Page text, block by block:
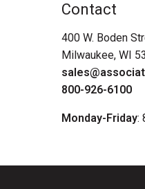
Contact
400 W. Boden
Milwaukee, WI
800-926-6100
Monday-Friday: